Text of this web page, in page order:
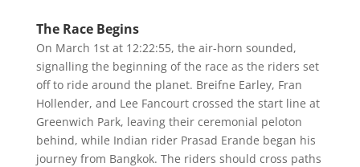
The Race Begins
On March 1st at 12:22:55, the air-horn sounded,
signalling the beginning of the race as the riders set
off to ride around the planet. Breifne Earley, Fran
Hollender, and Lee Fancourt crossed the start line at
Greenwich Park, leaving their ceremonial peloton
behind, while Indian rider Prasad Erande began his
journey from Bangkok. The riders should cross paths